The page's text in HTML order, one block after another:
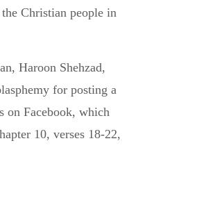
Christian people in
Haroon Shehzad,
for posting a
on Facebook, which
10, verses 18-22,